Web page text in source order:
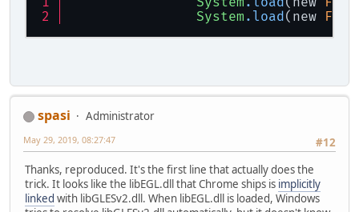
System .load(new File
spasi
Administrator
#12
May 29, 2019, 08:27:47
Thanks, reproduced. It's the first line that actually does the
trick. It looks like the libEGL.dll that Chrome ships is implicitly
linked with libGLESv2.dll. When libEGL.dll is loaded, Windows